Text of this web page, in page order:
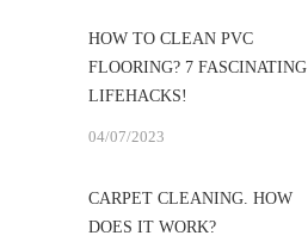
HOW TO CLEAN PVC
FLOORING? 7 FASCINATING
LIFEHACKS!
04/07/2023
CARPET CLEANING. HOW
DOES IT WORK?